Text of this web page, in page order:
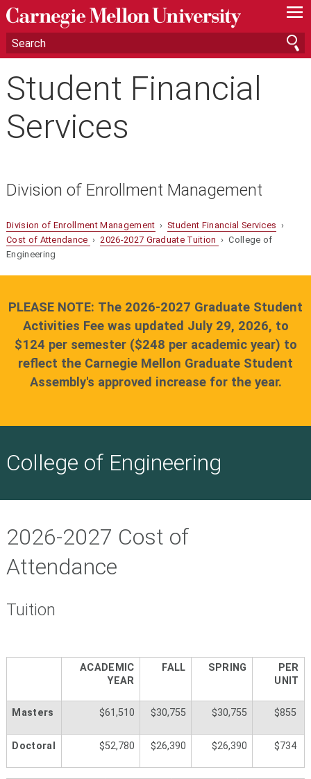
—
—
—
Student Financial
Services
Division of Enrollment Management
Division of Enrollment Management ›Student Financial Services ›
Cost of Attendance ›2026-2027 Graduate Tuition › College of
Engineering
PLEASE NOTE: The 2026-2027 Graduate Student
Activities Fee was updated July 29, 2026, to
$124 per semester ($248 per academic year) to
reflect the Carnegie Mellon Graduate Student
Assembly's approved increase for the year.
College of Engineering
2026-2027 Cost of
Attendance
Tuition
ACADEMIC
YEAR
FALL SPRING
PER
UNIT
Masters $61,510 $30,755 $30,755 $855
Doctoral $52,780 $26,390 $26,390 $734